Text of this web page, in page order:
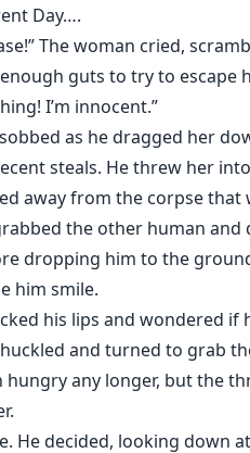
Day….
The woman cried,
guts to try to escape
I’m innocent.”
as he dragged her
steals. He threw her
away from the corpse that
the other human
dropping him to the
him smile.
his lips and wondered
and turned to grab
hungry any longer, but the
He decided, looking down